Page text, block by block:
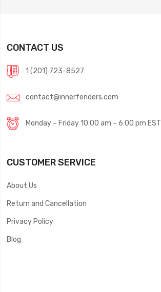
CONTACT US
1 (201) 723-8527
contact@innerfenders.com
Monday – Friday 10:00 am – 6:00 pm EST
CUSTOMER SERVICE
About Us
Return and Cancellation
Privacy Policy
Blog